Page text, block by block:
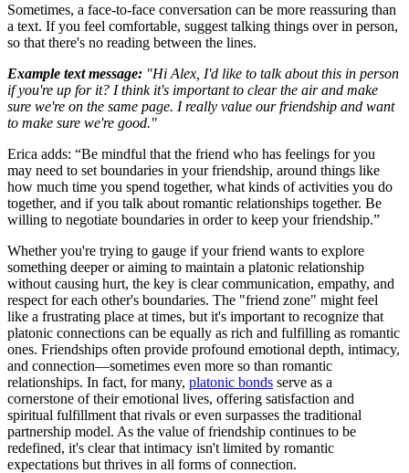
Sometimes, a face-to-face conversation can be more reassuring than
a text. If you feel comfortable, suggest talking things over in person,
so that there's no reading between the lines.
Example text message: "Hi Alex, I'd like to talk about this in person
if you're up for it? I think it's important to clear the air and make
sure we're on the same page. I really value our friendship and want
to make sure we're good."
Erica adds: “Be mindful that the friend who has feelings for you
may need to set boundaries in your friendship, around things like
how much time you spend together, what kinds of activities you do
together, and if you talk about romantic relationships together. Be
willing to negotiate boundaries in order to keep your friendship.”
Whether you're trying to gauge if your friend wants to explore
something deeper or aiming to maintain a platonic relationship
without causing hurt, the key is clear communication, empathy, and
respect for each other's boundaries. The "friend zone" might feel
like a frustrating place at times, but it's important to recognize that
platonic connections can be equally as rich and fulfilling as romantic
ones. Friendships often provide profound emotional depth, intimacy,
and connection—sometimes even more so than romantic
relationships. In fact, for many, platonic bonds serve as a
cornerstone of their emotional lives, offering satisfaction and
spiritual fulfillment that rivals or even surpasses the traditional
partnership model. As the value of friendship continues to be
redefined, it's clear that intimacy isn't limited by romantic
expectations but thrives in all forms of connection.